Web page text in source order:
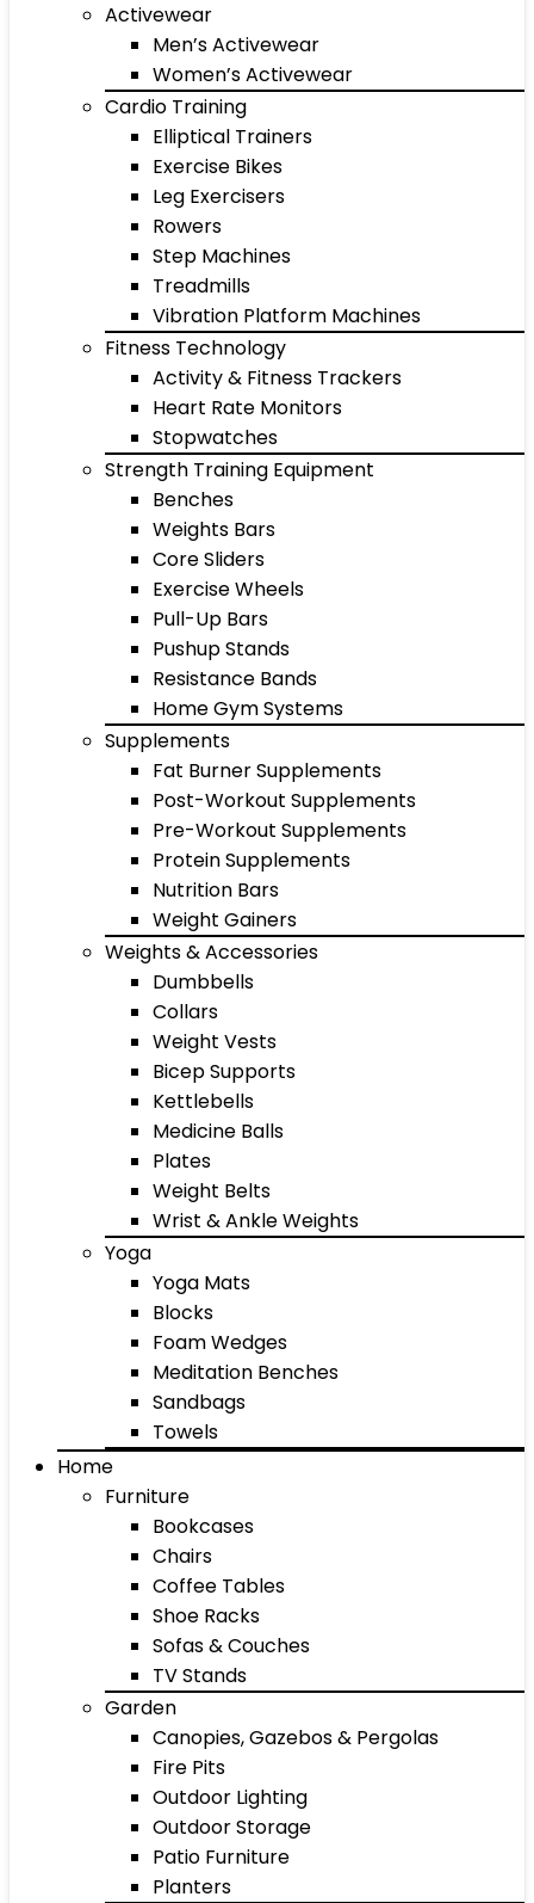
Activewear
Men’s Activewear
Women’s Activewear
Cardio Training
Elliptical Trainers
Exercise Bikes
Leg Exercisers
Rowers
Step Machines
Treadmills
Vibration Platform Machines
Fitness Technology
Activity & Fitness Trackers
Heart Rate Monitors
Stopwatches
Strength Training Equipment
Benches
Weights Bars
Core Sliders
Exercise Wheels
Pull-Up Bars
Pushup Stands
Resistance Bands
Home Gym Systems
Supplements
Fat Burner Supplements
Post-Workout Supplements
Pre-Workout Supplements
Protein Supplements
Nutrition Bars
Weight Gainers
Weights & Accessories
Dumbbells
Collars
Weight Vests
Bicep Supports
Kettlebells
Medicine Balls
Plates
Weight Belts
Wrist & Ankle Weights
Yoga
Yoga Mats
Blocks
Foam Wedges
Meditation Benches
Sandbags
Towels
Home
Furniture
Bookcases
Chairs
Coffee Tables
Shoe Racks
Sofas & Couches
TV Stands
Garden
Canopies, Gazebos & Pergolas
Fire Pits
Outdoor Lighting
Outdoor Storage
Patio Furniture
Planters